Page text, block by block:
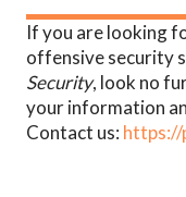
If you are looking
offensive security
Security, look no
your information
Contact us: https://